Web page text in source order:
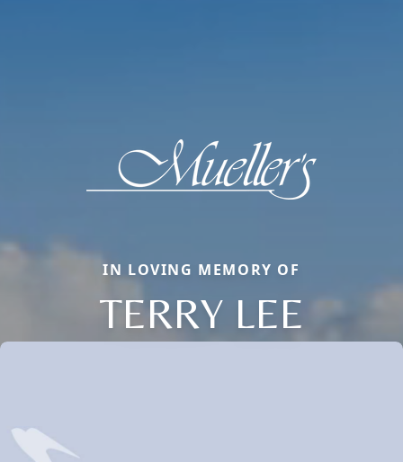
IN LOVING MEMORY OF
TERRY LEE